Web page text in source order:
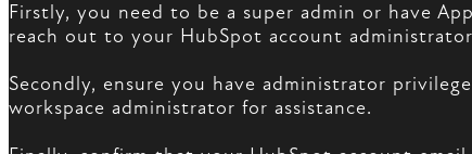
Firstly, you need to be a super admin or have
reach out to your HubSpot account
Secondly, ensure you have administrator
workspace administrator for assistance.